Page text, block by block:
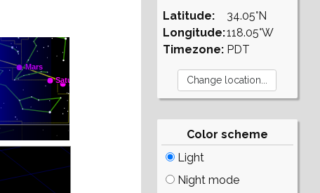
Latitude:
Longitude:
Timezone:
34.05°N
118.05°W
PDT
Color scheme
Light
Night mode